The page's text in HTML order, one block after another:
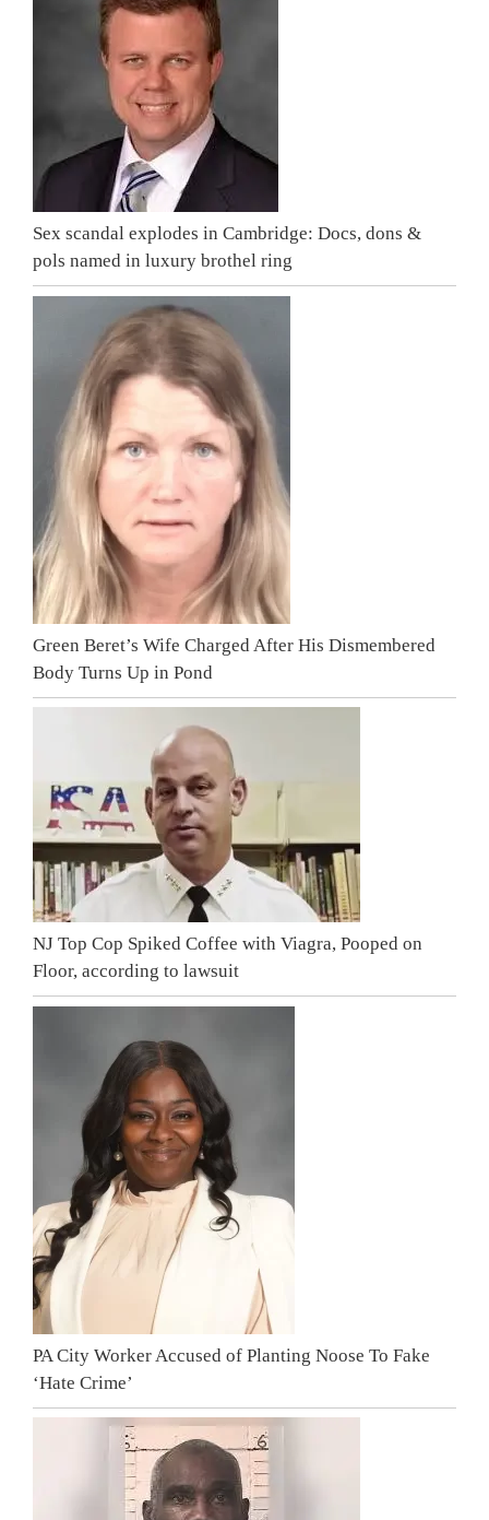
Sex scandal explodes in Cambridge: Docs, dons &
pols named in luxury brothel ring
Green Beret’s Wife Charged After His Dismembered
Body Turns Up in Pond
NJ Top Cop Spiked Coffee with Viagra, Pooped on
Floor, according to lawsuit
PA City Worker Accused of Planting Noose To Fake
‘Hate Crime’